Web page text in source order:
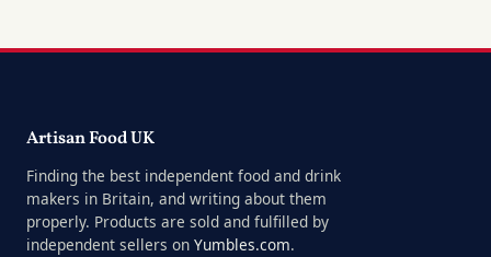
Artisan Food UK
Finding the best independent food and drink
makers in Britain, and writing about them
properly. Products are sold and fulfilled by
independent sellers on Yumbles.com.